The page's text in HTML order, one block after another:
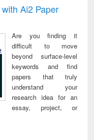
and report writing
: a practical
business &
technical
Ai2 Paper
Are you finding it
difficult to move
beyond surface-level
keywords and find
papers that truly
understand your
research idea for an
essay, project, or